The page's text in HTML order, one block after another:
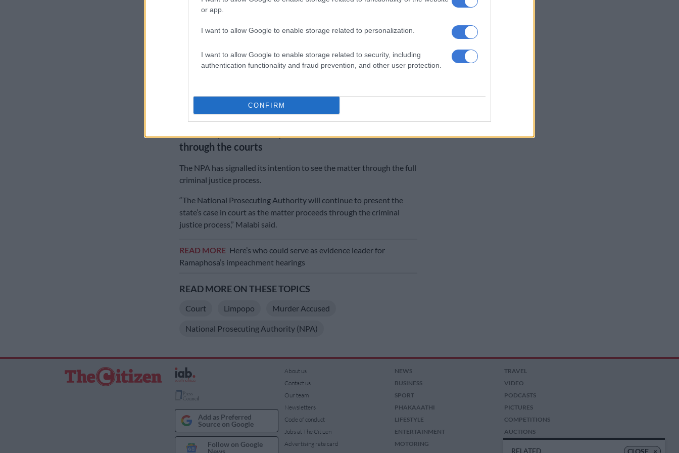
or app.
I want to allow Google to enable storage related to personalization.
I want to allow Google to enable storage related to security, including
authentication functionality and fraud prevention, and other user protection.
CONFIRM
A police investigation was launched following the deaths, leading to
the arrest of the children’s mother.
“Following a police investigation, the accused was arrested and
The case was postponed to 12 June 2026 to allow for a formal bail
application to be heard. Siphugu remains in custody in the interim.
through the courts
The NPA has signalled its intention to see the matter through the full
criminal justice process.
“The National Prosecuting Authority will continue to present the
state’s case in court as the matter proceeds through the criminal
justice process,” Malabi said.
READ MORE Here’s who could serve as evidence leader for
Ramaphosa’s impeachment hearings
READ MORE ON THESE TOPICS
Court Limpopo Murder Accused
National Prosecuting Authority (NPA)
CLOSE ×
RELATED
Add as Preferred
Source on Google
Follow on Google
About us
Contact us
Our team
Newsletters
Code of conduct
Jobs at The Citizen
Advertising rate card
NEWS
BUSINESS
SPORT
PHAKAAATHI
LIFESTYLE
ENTERTAINMENT
MOTORING
TRAVEL
VIDEO
PODCASTS
PICTURES
COMPETITIONS
AUCTIONS